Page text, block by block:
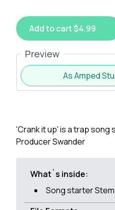
Add to cart $4.99
Preview
As Amped
'Crank it up' is a trap
Producer Swander
What`s inside:
Song starter